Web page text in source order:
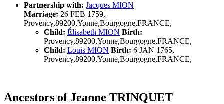
Partnership with: Jacques MION
Marriage: 26 FEB 1759,
Provency,89200,Yonne,Bourgogne,FRANCE,
Child: Élisabeth MION Birth:
Provency,89200,Yonne,Bourgogne,FRANCE,
Child: Louis MION Birth: 6 JAN 1765,
Provency,89200,Yonne,Bourgogne,FRANCE,
Ancestors of Jeanne TRINQUET